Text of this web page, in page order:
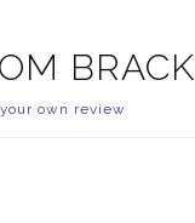
own review